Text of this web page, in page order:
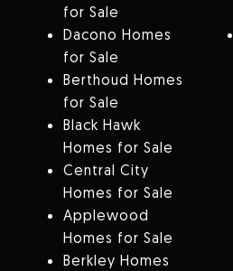
for Sale
Dacono Homes
for Sale
Berthoud Homes
for Sale
Black Hawk
Homes for Sale
Central City
Homes for Sale
Applewood
Homes for Sale
Berkley Homes